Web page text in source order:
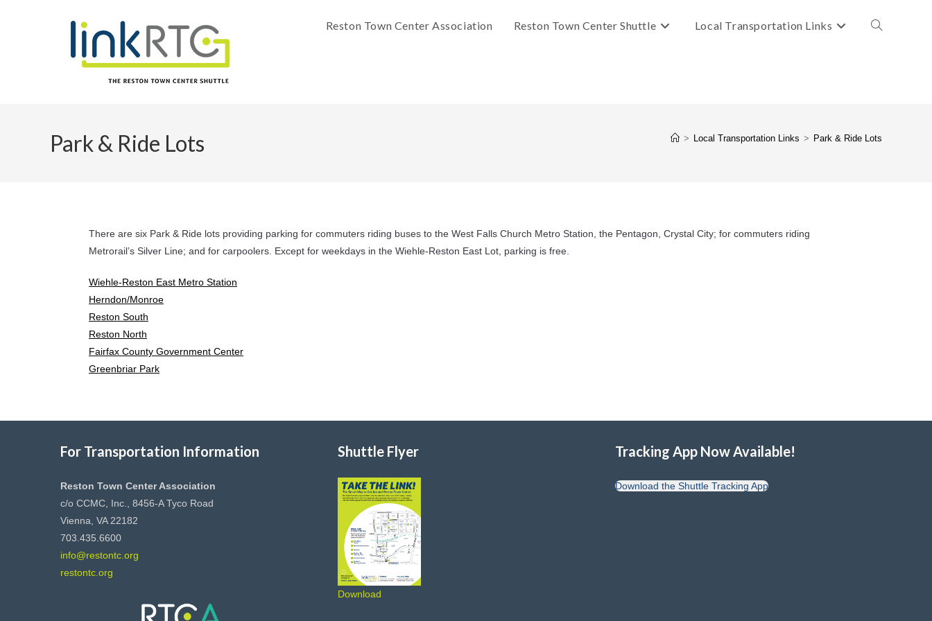
Reston Town Center Association Reston Town Center Shuttle Local Transportation Links Toggle
Park & Ride Lots > Local Transportation Links > Park & Ride Lots
There are six Park & Ride lots providing parking for commuters riding buses to the West Falls Church Metro Station, the Pentagon, Crystal City; for commuters riding
Metrorail’s Silver Line; and for carpoolers. Except for weekdays in the Wiehle-Reston East Lot, parking is free.
Wiehle-Reston East Metro Station
Herndon/Monroe
Reston South
Reston North
Fairfax County Government Center
Greenbriar Park
For Transportation Information
Reston Town Center Association
c/o CCMC, Inc., 8456-A Tyco Road
Vienna, VA 22182
703.435.6600
info@restontc.org
restontc.org
Shuttle Flyer
Download
Tracking App Now Available!
Download the Shuttle Tracking App